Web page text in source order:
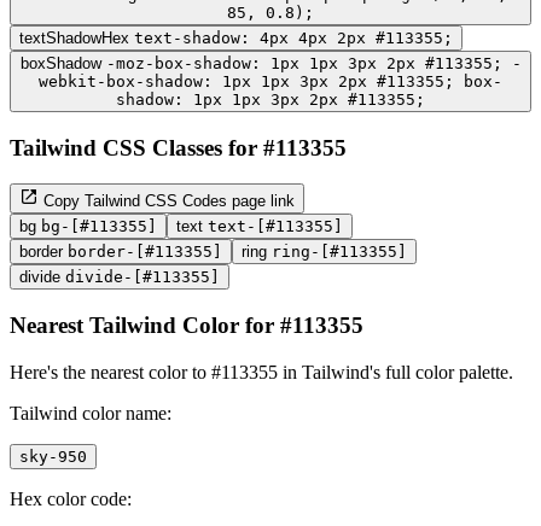
85, 0.8);
textShadowHex text-shadow: 4px 4px 2px #113355;
boxShadow -moz-box-shadow: 1px 1px 3px 2px #113355; -
webkit-box-shadow: 1px 1px 3px 2px #113355; box-
shadow: 1px 1px 3px 2px #113355;
Tailwind CSS Classes for #113355
Copy Tailwind CSS Codes page link
bg bg-[#113355] text text-[#113355]
border border-[#113355] ring ring-[#113355]
divide divide-[#113355]
Nearest Tailwind Color for #113355
Here's the nearest color to #113355 in Tailwind's full color palette.
Tailwind color name:
sky-950
Hex color code: